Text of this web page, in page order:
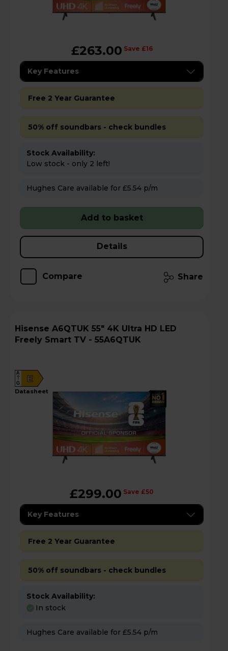
£263.00 Save £16
Key Features
Free 2 Year Guarantee
50% off soundbars - check bundles
Stock Availability:
Low stock - only 2 left!
Hughes Care available for £5.54 p/m
Add to basket
Details
Compare Share
Hisense A6QTUK 55" 4K Ultra HD LED
Freely Smart TV - 55A6QTUK
E
A
G
datasheet
£299.00 Save £50
Key Features
Free 2 Year Guarantee
50% off soundbars - check bundles
Stock Availability:
In stock
Hughes Care available for £5.54 p/m